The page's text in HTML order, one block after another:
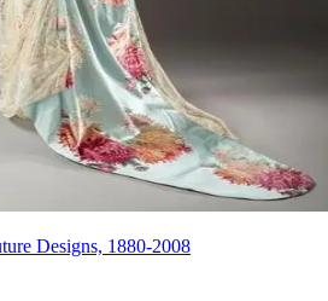
Designs, 1880-2008